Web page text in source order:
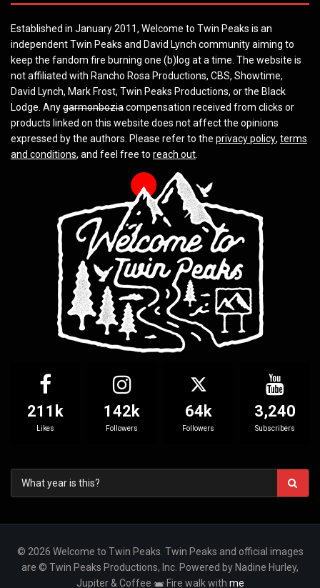
Established in January 2011, Welcome to Twin Peaks is an
independent Twin Peaks and David Lynch community aiming to
keep the fandom fire burning one (b)log at a time. The website is
not affiliated with Rancho Rosa Productions, CBS, Showtime,
David Lynch, Mark Frost, Twin Peaks Productions, or the Black
Lodge. Anygarmonboziacompensation received from clicks or
products linked on this website does not affect the opinions
expressed by the authors. Please refer to the privacy policy, terms
and conditions, and feel free to reach out
211k
Likes
142k
Followers
64k
Followers
3,240
Subscribers
© 2026 Welcome to Twin Peaks. Twin Peaks and official images
are © Twin Peaks Productions, Inc. Powered by Nadine Hurley,
Jupiter & Coffee
Fire walk with me